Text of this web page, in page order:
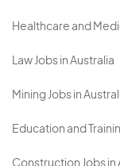
Healthcare and
Law Jobs in Australia
Mining Jobs in
Education and
Construction Jobs in